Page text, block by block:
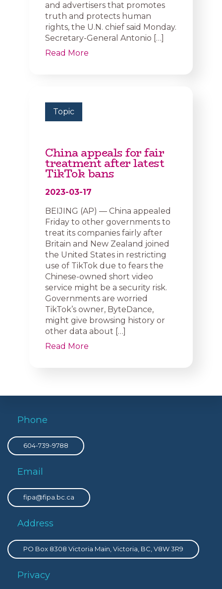
and advertisers that promotes
truth and protects human
rights, the U.N. chief said Monday.
Secretary-General Antonio […]
Read More
Topic
China appeals for fair
treatment after latest
TikTok bans
2023-03-17
BEIJING (AP) — China appealed
Friday to other governments to
treat its companies fairly after
Britain and New Zealand joined
the United States in restricting
use of TikTok due to fears the
Chinese-owned short video
service might be a security risk.
Governments are worried
TikTok’s owner, ByteDance,
might give browsing history or
other data about […]
Read More
Phone
604-739-9788
Email
fipa@fipa.bc.ca
Address
PO Box 8308 Victoria Main, Victoria, BC, V8W 3R9
Privacy